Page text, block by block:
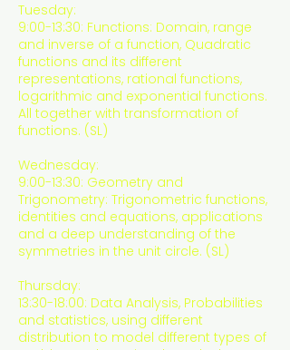
Tuesday:
9:00-13:30: Functions: Domain, range
and inverse of a function, Quadratic
functions and its different
representations, rational functions,
logarithmic and exponential functions.
All together with transformation of
functions. (SL)
Wednesday:
9:00-13:30: Geometry and
Trigonometry: Trigonometric functions,
identities and equations, applications
and a deep understanding of the
symmetries in the unit circle. (SL)
Thursday:
13:30-18:00: Data Analysis, Probabilities
and statistics, using different
distribution to model different types of